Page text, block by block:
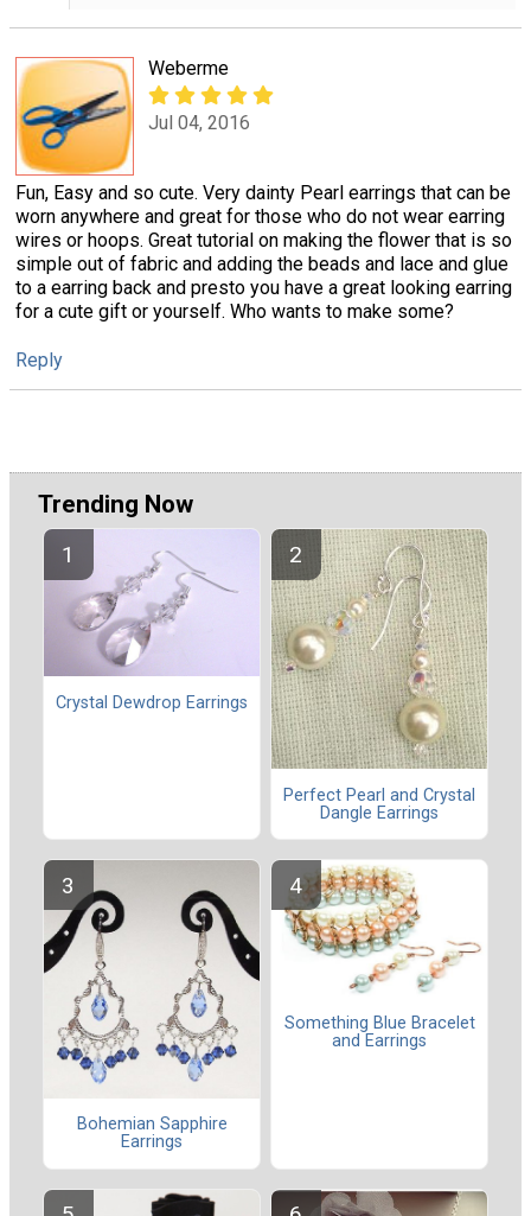
Weberme
Jul 04, 2016
Fun, Easy and so cute. Very dainty Pearl earrings that can be
worn anywhere and great for those who do not wear earring
wires or hoops. Great tutorial on making the flower that is so
simple out of fabric and adding the beads and lace and glue
to a earring back and presto you have a great looking earring
for a cute gift or yourself. Who wants to make some?
Reply
Trending Now
Crystal Dewdrop Earrings
Perfect Pearl and Crystal
Dangle Earrings
Bohemian Sapphire
Earrings
Something Blue Bracelet
and Earrings